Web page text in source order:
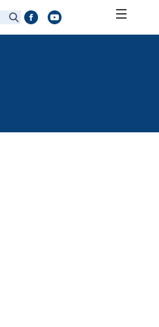
National Academy
honorary titles of